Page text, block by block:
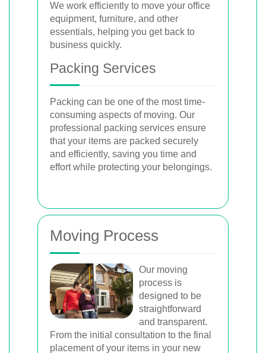
We work efficiently to move your office
equipment, furniture, and other
essentials, helping you get back to
business quickly.
Packing Services
Packing can be one of the most time-
consuming aspects of moving. Our
professional packing services ensure
that your items are packed securely
and efficiently, saving you time and
effort while protecting your belongings.
Moving Process
Our moving
process is
designed to be
straightforward
and transparent.
From the initial consultation to the final
placement of your items in your new